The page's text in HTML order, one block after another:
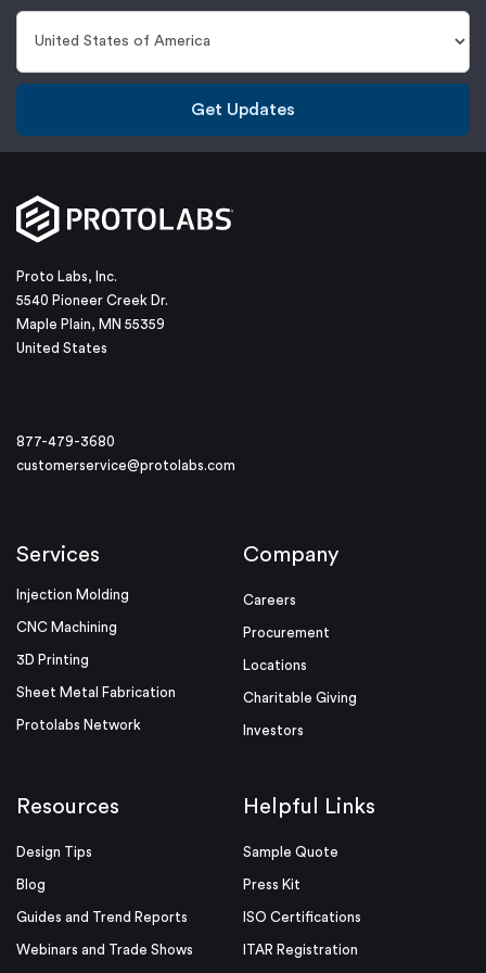
Get Updates
Proto Labs, Inc.
5540 Pioneer Creek Dr.
Maple Plain, MN 55359
United States
877-479-3680
customerservice@protolabs.com
Services
Injection Molding
CNC Machining
3D Printing
Sheet Metal Fabrication
Protolabs Network
Company
Careers
Procurement
Locations
Charitable Giving
Investors
Resources
Design Tips
Blog
Guides and Trend Reports
Webinars and Trade Shows
Helpful Links
Sample Quote
Press Kit
ISO Certifications
ITAR Registration